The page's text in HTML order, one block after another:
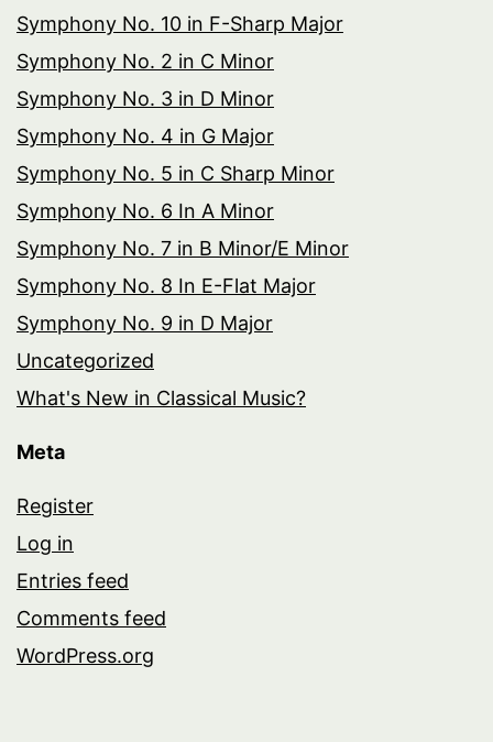
Symphony No. 10 in F-Sharp Major
Symphony No. 2 in C Minor
Symphony No. 3 in D Minor
Symphony No. 4 in G Major
Symphony No. 5 in C Sharp Minor
Symphony No. 6 In A Minor
Symphony No. 7 in B Minor/E Minor
Symphony No. 8 In E-Flat Major
Symphony No. 9 in D Major
Uncategorized
What's New in Classical Music?
Meta
Register
Log in
Entries feed
Comments feed
WordPress.org